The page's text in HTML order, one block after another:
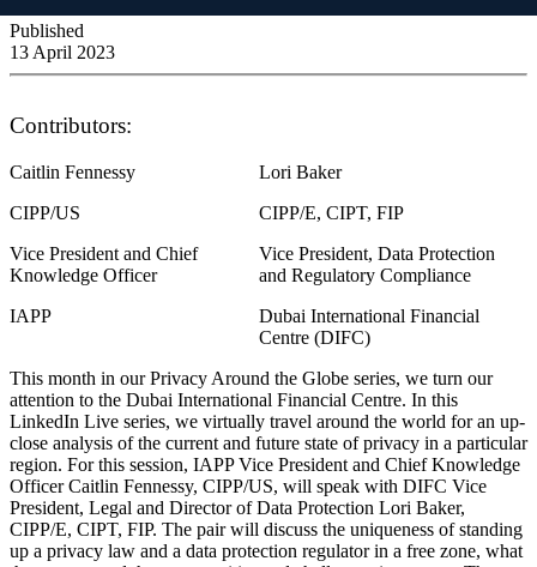
Published
13 April 2023
Contributors:
Caitlin Fennessy
CIPP/US
Vice President and Chief
Knowledge Officer
IAPP
Lori Baker
CIPP/E, CIPT, FIP
Vice President, Data Protection
and Regulatory Compliance
Dubai International Financial
Centre (DIFC)
This month in our Privacy Around the Globe series, we turn our
attention to the Dubai International Financial Centre. In this
LinkedIn Live series, we virtually travel around the world for an up-
close analysis of the current and future state of privacy in a particular
region. For this session, IAPP Vice President and Chief Knowledge
Officer Caitlin Fennessy, CIPP/US, will speak with DIFC Vice
President, Legal and Director of Data Protection Lori Baker,
CIPP/E, CIPT, FIP. The pair will discuss the uniqueness of standing
up a privacy law and a data protection regulator in a free zone, what